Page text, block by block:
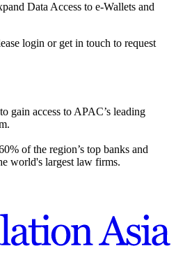
Data Access to e-Wallets and
login or get in touch to request
gain access to APAC’s leading
of the region’s top banks and
world's largest law firms.